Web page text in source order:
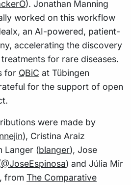
). Jonathan Manning
worked on this workflow
an AI-powered, patient-
accelerating the discovery
for rare diseases.
for QBiC at Tübingen
for the support of open
were made by
), Cristina Araiz
Langer (blanger), Jose
@JoseEspinosa) and Júlia Mir
from The Comparative